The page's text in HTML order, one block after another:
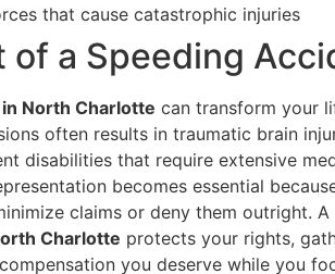
that cause catastrophic injuries
of a Speeding
North Charlotte can transform your
often results in traumatic brain
disabilities that require extensive
becomes essential
claims or deny them outright.
Charlotte protects your rights,
you deserve while you